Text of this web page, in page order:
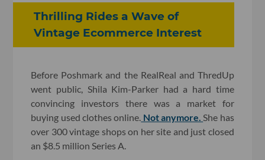
Thrilling Rides a Wave of
Vintage Ecommerce Interest
Before Poshmark and the RealReal and ThredUp
went public, Shila Kim-Parker had a hard time
convincing investors there was a market for
buying used clothes online. Not anymore.She has
over 300 vintage shops on her site and just closed
an $8.5 million Series A.